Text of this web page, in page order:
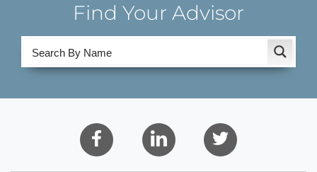
Find Your Advisor